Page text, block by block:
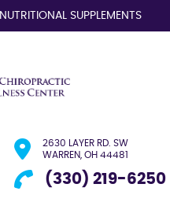
NUTRITIONAL SUPPLEMENTS
2630 LAYER RD. SW
WARREN, OH 44481
(330) 219-6250